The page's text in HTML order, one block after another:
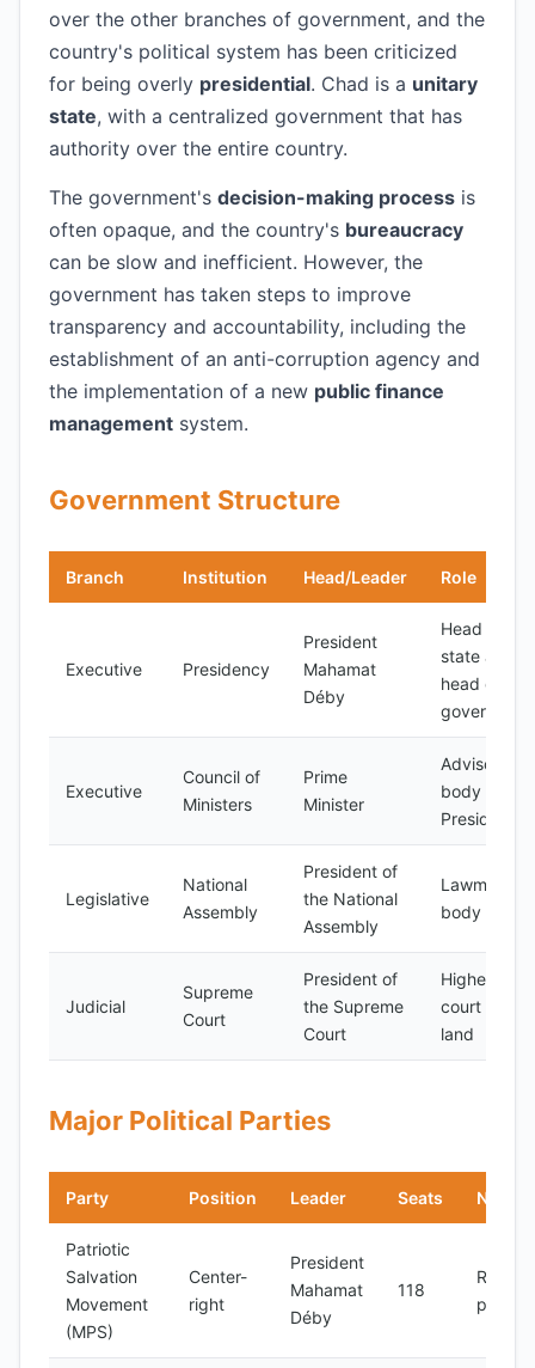
over the other branches of government, and the
country's political system has been criticized
for being overly presidential. Chad is a unitary
state, with a centralized government that has
authority over the entire country.
The government's decision-making process is
often opaque, and the country's bureaucracy
can be slow and inefficient. However, the
government has taken steps to improve
transparency and accountability, including the
establishment of an anti-corruption agency and
the implementation of a new public finance
management system.
Government Structure
Branch Institution Head/Leader Role
Executive Presidency
President
Mahamat
Déby
Head of
state and
head of
government
Executive
Council of
Ministers
Prime
Minister
Advisory
body to the
President
Legislative
National
Assembly
President of
the National
Assembly
Lawmaking
body
Judicial
Supreme
Court
President of
the Supreme
Court
Highest
court in the
land
Major Political Parties
Party Position Leader Seats Notes
Patriotic
Salvation
Movement
(MPS)
Center-
right
President
Mahamat
Déby
118
Ruling
party